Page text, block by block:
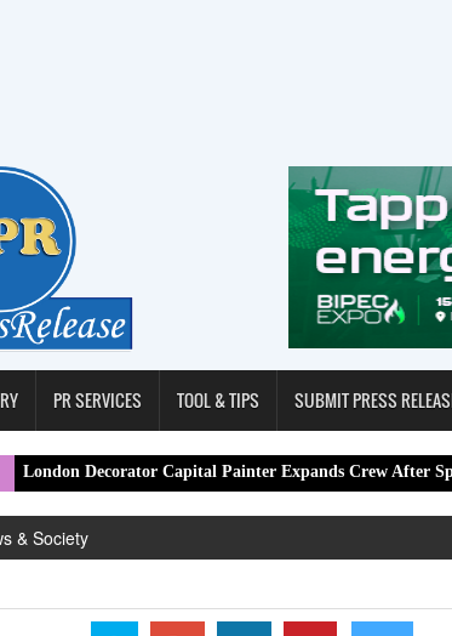
PR SERVICES TOOL & TIPS SUBMIT PRESS
Capital Painter Expands Crew After Spike in Local
& Society